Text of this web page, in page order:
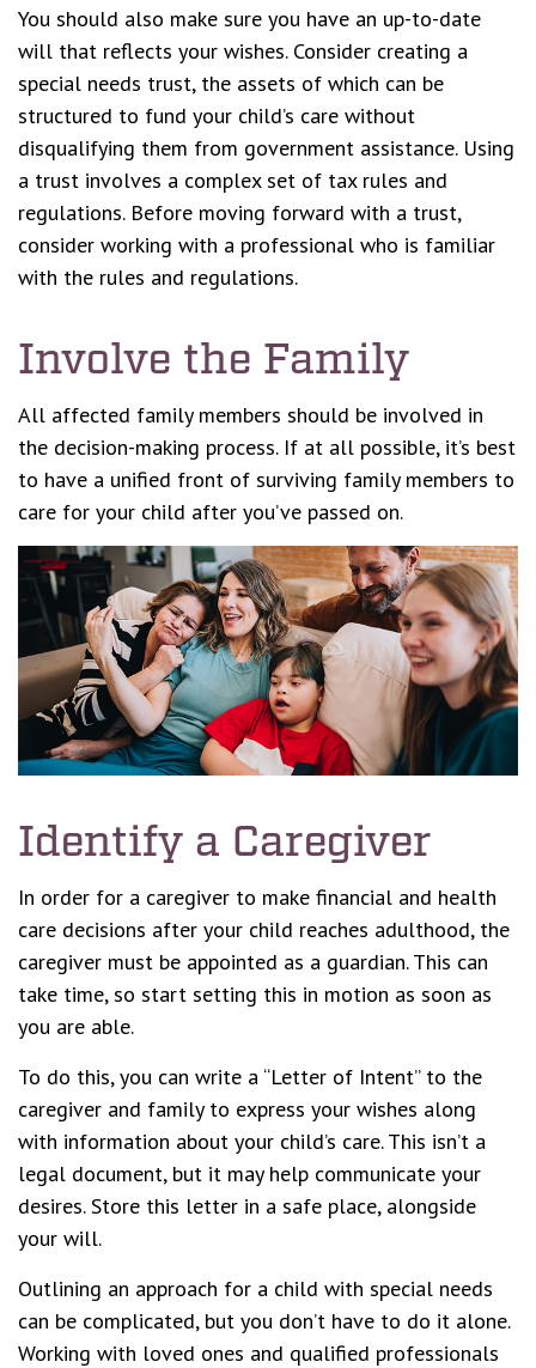
You should also make sure you have an up-to-date
will that reflects your wishes. Consider creating a
special needs trust, the assets of which can be
structured to fund your child’s care without
disqualifying them from government assistance. Using
a trust involves a complex set of tax rules and
regulations. Before moving forward with a trust,
consider working with a professional who is familiar
with the rules and regulations.
Involve the Family
All affected family members should be involved in
the decision-making process. If at all possible, it’s best
to have a unified front of surviving family members to
care for your child after you’ve passed on.
Identify a Caregiver
In order for a caregiver to make financial and health
care decisions after your child reaches adulthood, the
caregiver must be appointed as a guardian. This can
take time, so start setting this in motion as soon as
you are able.
To do this, you can write a “Letter of Intent” to the
caregiver and family to express your wishes along
with information about your child’s care. This isn’t a
legal document, but it may help communicate your
desires. Store this letter in a safe place, alongside
your will.
Outlining an approach for a child with special needs
can be complicated, but you don’t have to do it alone.
Working with loved ones and qualified professionals